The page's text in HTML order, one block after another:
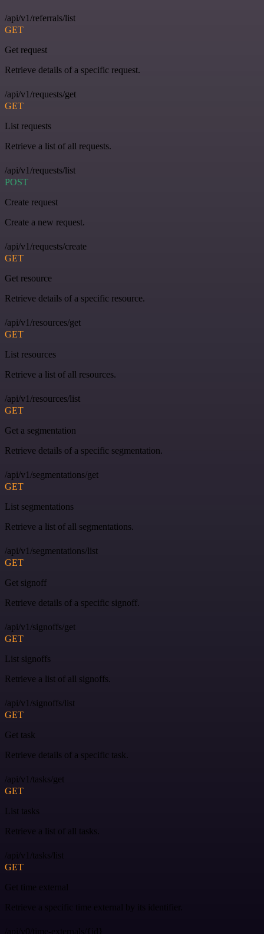
/api/v1/referrals/list
GET
Get request
Retrieve details of a specific request.
/api/v1/requests/get
GET
List requests
Retrieve a list of all requests.
/api/v1/requests/list
POST
Create request
Create a new request.
/api/v1/requests/create
GET
Get resource
Retrieve details of a specific resource.
/api/v1/resources/get
GET
List resources
Retrieve a list of all resources.
/api/v1/resources/list
GET
Get a segmentation
Retrieve details of a specific segmentation.
/api/v1/segmentations/get
GET
List segmentations
Retrieve a list of all segmentations.
/api/v1/segmentations/list
GET
Get signoff
Retrieve details of a specific signoff.
/api/v1/signoffs/get
GET
List signoffs
Retrieve a list of all signoffs.
/api/v1/signoffs/list
GET
Get task
Retrieve details of a specific task.
/api/v1/tasks/get
GET
List tasks
Retrieve a list of all tasks.
/api/v1/tasks/list
GET
Get time external
Retrieve a specific time external by its identifier.
/api/v0/time-externals/{id}